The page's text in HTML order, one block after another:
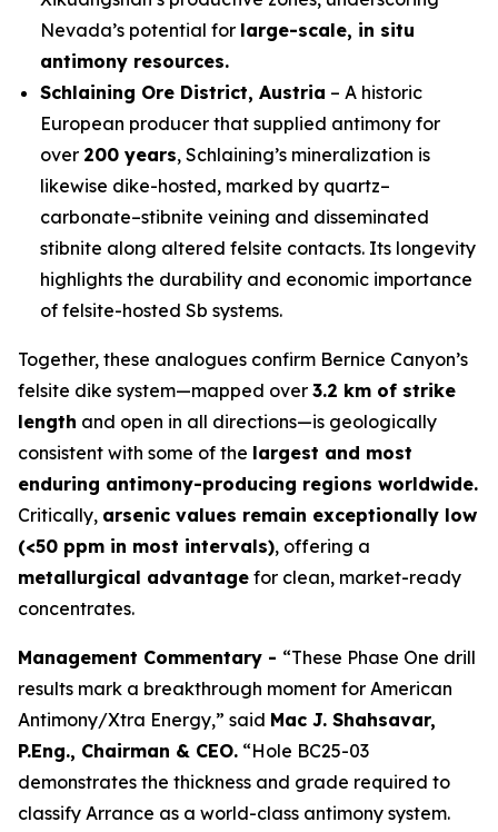
Nevada’s potential for large-scale, in situ
antimony resources.
Schlaining Ore District, Austria – A historic
European producer that supplied antimony for
over 200 years, Schlaining’s mineralization is
likewise dike-hosted, marked by quartz–
carbonate–stibnite veining and disseminated
stibnite along altered felsite contacts. Its longevity
highlights the durability and economic importance
of felsite-hosted Sb systems.
Together, these analogues confirm Bernice Canyon’s
felsite dike system—mapped over 3.2 km of strike
length and open in all directions—is geologically
consistent with some of the largest and most
enduring antimony-producing regions worldwide.
Critically, arsenic values remain exceptionally low
(<50 ppm in most intervals), offering a
metallurgical advantage for clean, market-ready
concentrates.
Management Commentary - “These Phase One drill
results mark a breakthrough moment for American
Antimony/Xtra Energy,” said Mac J. Shahsavar,
P.Eng., Chairman & CEO. “Hole BC25-03
demonstrates the thickness and grade required to
classify Arrance as a world-class antimony system.